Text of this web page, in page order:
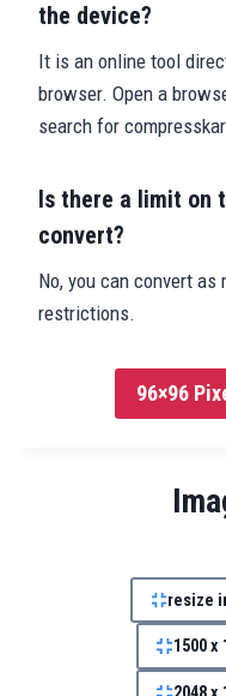
the device?
It is an online tool
browser. Open a
search for
Is there a limit on
convert?
No, you can convert
restrictions.
96×96
resize
1500